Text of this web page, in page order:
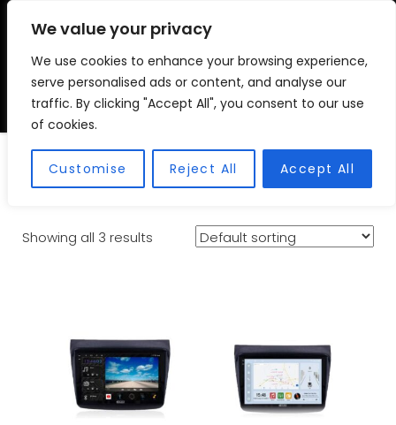
We value your privacy
We use cookies to enhance your browsing experience,
serve personalised ads or content, and analyse our
traffic. By clicking "Accept All", you consent to our use
of cookies.
Customise Reject All Accept All
VSC FITMENT CENTRE
Vehicle Solutions & Cooling Fitment Centre
Triton
Showing all 3 results